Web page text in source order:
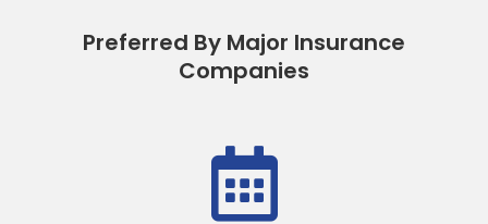
Preferred By Major Insurance
Companies
